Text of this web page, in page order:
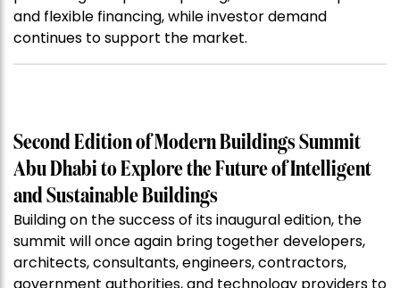
and flexible financing, while investor demand
continues to support the market.
Second Edition of Modern Buildings Summit
Abu Dhabi to Explore the Future of Intelligent
and Sustainable Buildings
Building on the success of its inaugural edition, the
summit will once again bring together developers,
architects, consultants, engineers, contractors,